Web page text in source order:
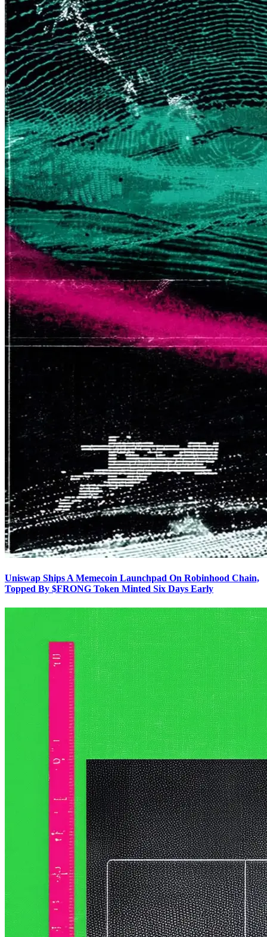
Uniswap Ships A Memecoin Launchpad On Robinhood Chain,
Topped By $FRONG Token Minted Six Days Early